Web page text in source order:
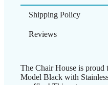
Shipping Policy
Reviews
The Chair House is proud
Model Black with